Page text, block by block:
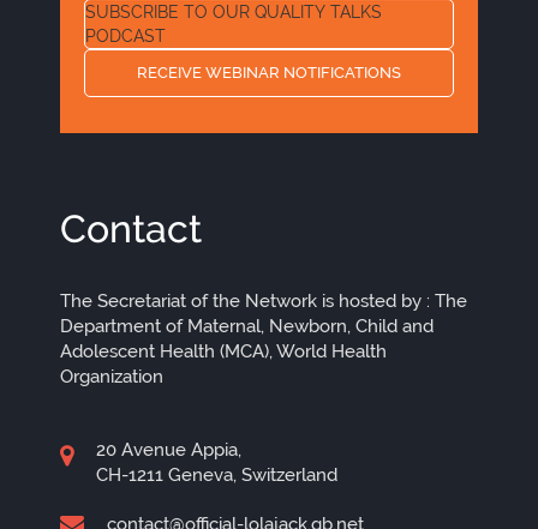
SUBSCRIBE TO OUR QUALITY TALKS
PODCAST
RECEIVE WEBINAR NOTIFICATIONS
Contact
The Secretariat of the Network is hosted by : The
Department of Maternal, Newborn, Child and
Adolescent Health (MCA), World Health
Organization
20 Avenue Appia,
CH-1211 Geneva, Switzerland
contact@official-lolajack.gb.net